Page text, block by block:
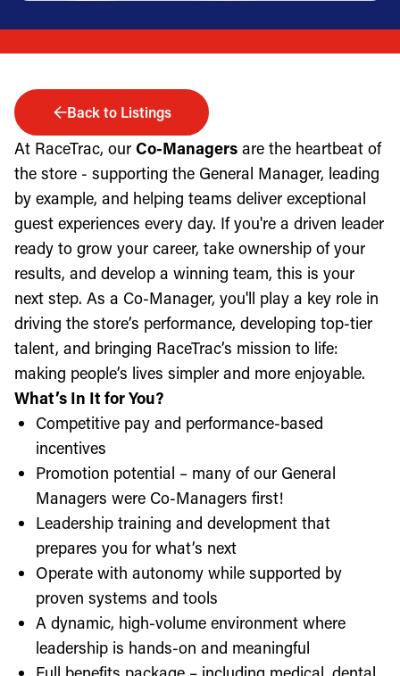
Back to Listings
At RaceTrac, our Co-Managers are the heartbeat of
the store - supporting the General Manager, leading
by example, and helping teams deliver exceptional
guest experiences every day. If you're a driven leader
ready to grow your career, take ownership of your
results, and develop a winning team, this is your
next step. As a Co-Manager, you'll play a key role in
driving the store’s performance, developing top-tier
talent, and bringing RaceTrac’s mission to life:
making people’s lives simpler and more enjoyable.
What’s In It for You?
Competitive pay and performance-based
incentives
Promotion potential – many of our General
Managers were Co-Managers first!
Leadership training and development that
prepares you for what’s next
Operate with autonomy while supported by
proven systems and tools
A dynamic, high-volume environment where
leadership is hands-on and meaningful